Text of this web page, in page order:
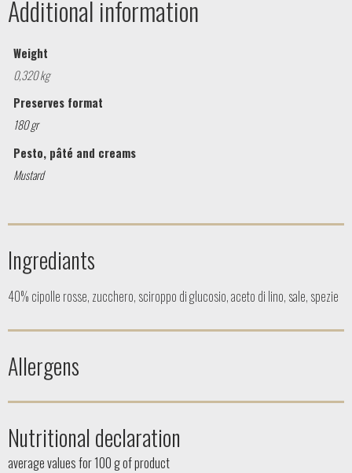
Additional information
Weight
0,320 kg
Preserves format
180 gr
Pesto, pâté and creams
Mustard
Ingrediants
40% cipolle rosse, zucchero, sciroppo di glucosio, aceto di lino, sale, spezie
Allergens
Nutritional declaration
average values ​​for 100 g of product